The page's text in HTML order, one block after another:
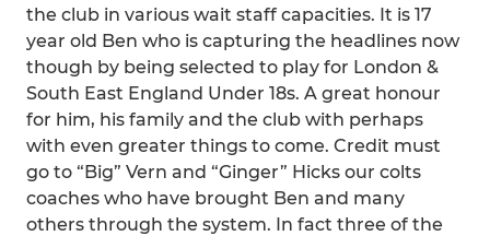
the club in various wait staff capacities. It is 17
year old Ben who is capturing the headlines now
though by being selected to play for London &
South East England Under 18s. A great honour
for him, his family and the club with perhaps
with even greater things to come. Credit must
go to “Big” Vern and “Ginger” Hicks our colts
coaches who have brought Ben and many
others through the system. In fact three of the